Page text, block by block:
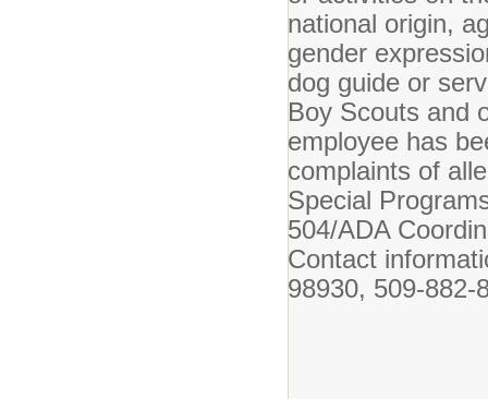
national origin,
gender
dog guide or
Boy Scouts and
employee has
complaints of
Special
504/ADA
Contact
98930, 509-